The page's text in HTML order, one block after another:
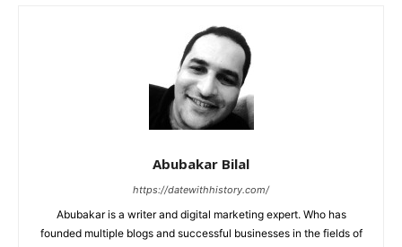
Abubakar Bilal
https://datewithhistory.com/
Abubakar is a writer and digital marketing expert. Who has
founded multiple blogs and successful businesses in the fields of